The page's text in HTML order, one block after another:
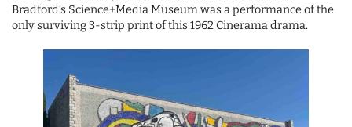
Bradford’s Science+Media Museum was a performance of the
only surviving 3-strip print of this 1962 Cinerama drama.